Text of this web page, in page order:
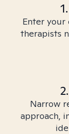
Enter your
therapists
Narrow
approach,